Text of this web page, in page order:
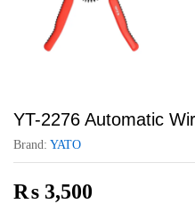
YT-2276 Automatic
Brand: YATO
₨ 3,500